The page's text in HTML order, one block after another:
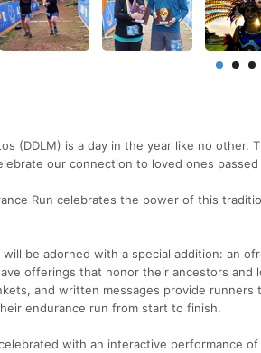
(DDLM) is a day in the year like no
our connection to loved ones
Run celebrates the power of this
will be adorned with a special addition: an
offerings that honor their ancestors
and written messages provide
endurance run from start to finish.
with an interactive performance